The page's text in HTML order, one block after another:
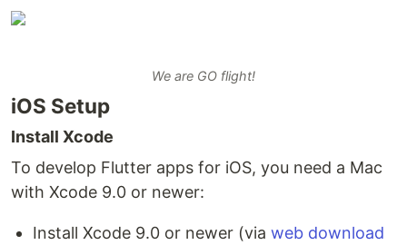
We are GO flight!
iOS Setup
Install Xcode
To develop Flutter apps for iOS, you need a Mac
with Xcode 9.0 or newer:
Install Xcode 9.0 or newer (via web download